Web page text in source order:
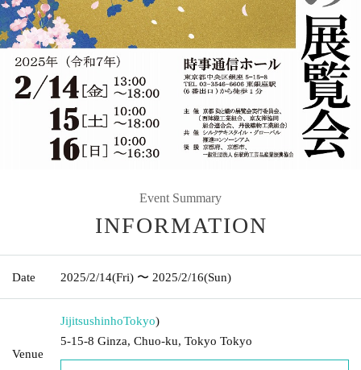
Event Summary
INFORMATION
Date 2025/2/14(Fri) 〜 2025/2/16(Sun)
Venue
JijitsushinhoTokyo)
5-15-8 Ginza, Chuo-ku, Tokyo Tokyo